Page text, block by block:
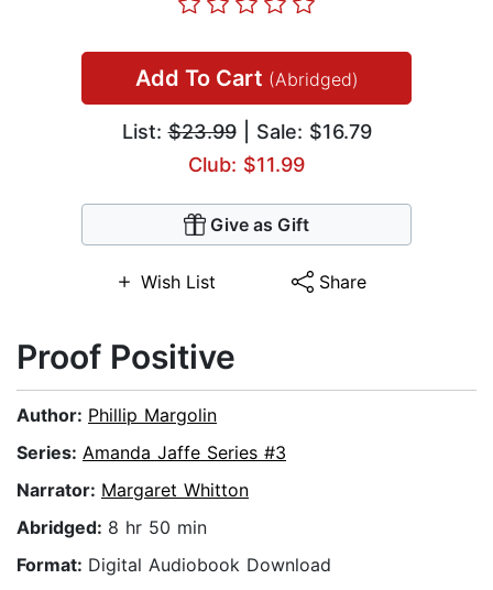
Add To Cart (Abridged)
List:$23.99| Sale: $16.79
Club: $11.99
Give as Gift
Wish List Share
Proof Positive
Author: Phillip Margolin
Series: Amanda Jaffe Series #3
Narrator: Margaret Whitton
Abridged: 8 hr 50 min
Format: Digital Audiobook Download